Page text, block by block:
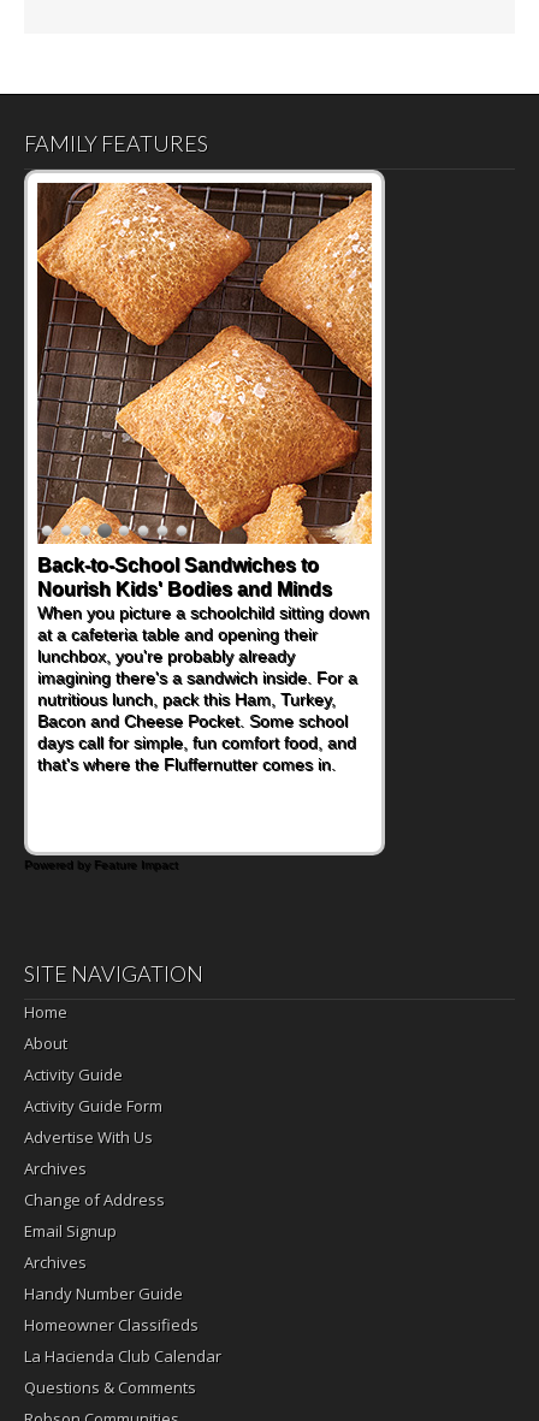
FAMILY FEATURES
Back-to-School Sandwiches to
Nourish Kids' Bodies and Minds
When you picture a schoolchild sitting down
at a cafeteria table and opening their
lunchbox, you're probably already
imagining there's a sandwich inside. For a
nutritious lunch, pack this Ham, Turkey,
Bacon and Cheese Pocket. Some school
days call for simple, fun comfort food, and
that's where the Fluffernutter comes in.
How One Sweet Fruit Packs a
Powerful Nutritional Punch
As conversations around nutrient-dense
eating continue to grow, fresh fruit has
become one of the simplest ways to add
naturally occurring vitamins and minerals to
everyday routines. One easy place to start
is this Nut Butter and Kiwifruit Toast, which
combines wholesome ingredients with the
sweet tropical flavor of kiwifruit for a
Powered by Feature Impact
SITE NAVIGATION
Home
About
Activity Guide
Activity Guide Form
Advertise With Us
Archives
Change of Address
Email Signup
Archives
Handy Number Guide
Homeowner Classifieds
La Hacienda Club Calendar
Questions & Comments